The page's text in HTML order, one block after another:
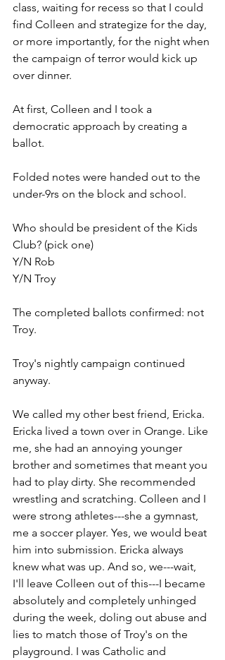
class, waiting for recess so that I could
find Colleen and strategize for the day,
or more importantly, for the night when
the campaign of terror would kick up
over dinner.
At first, Colleen and I took a
democratic approach by creating a
ballot.
Folded notes were handed out to the
under-9rs on the block and school.
Who should be president of the Kids
Club? (pick one)
Y/N Rob
Y/N Troy
The completed ballots confirmed: not
Troy.
Troy's nightly campaign continued
anyway.
We called my other best friend, Ericka.
Ericka lived a town over in Orange. Like
me, she had an annoying younger
brother and sometimes that meant you
had to play dirty. She recommended
wrestling and scratching. Colleen and I
were strong athletes---she a gymnast,
me a soccer player. Yes, we would beat
him into submission. Ericka always
knew what was up. And so, we---wait,
I'll leave Colleen out of this---I became
absolutely and completely unhinged
during the week, doling out abuse and
lies to match those of Troy's on the
playground. I was Catholic and